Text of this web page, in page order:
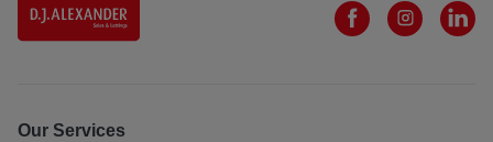
Our Services